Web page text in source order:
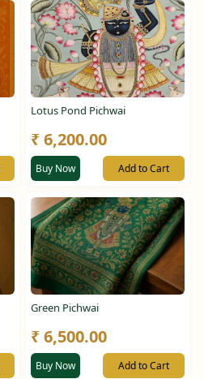
Lotus Pond Pichwai
₹ 6,200.00
Buy Now Add to Cart
Green Pichwai
₹ 6,500.00
Buy Now Add to Cart